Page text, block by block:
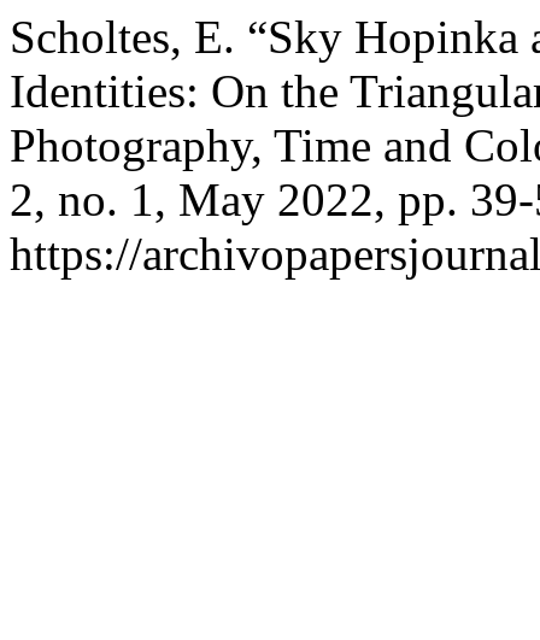
Scholtes, E. “Sky Hopinka
Identities: On the
Photography, Time and
2, no. 1, May 2022, pp.
https://